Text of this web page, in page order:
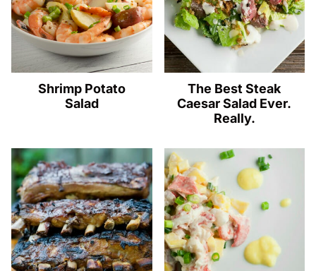
Shrimp Potato
Salad
The Best Steak
Caesar Salad Ever.
Really.